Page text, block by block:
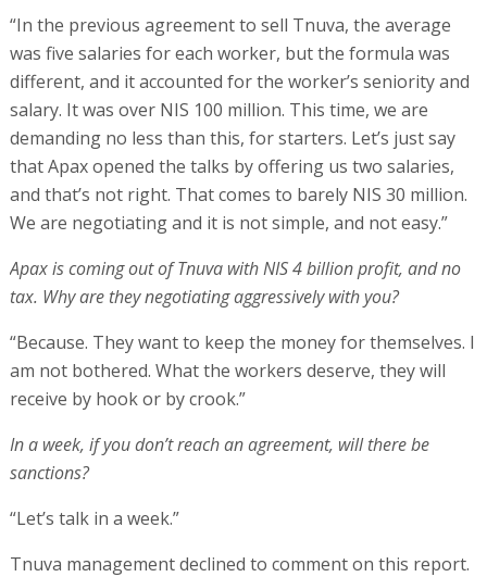
“In the previous agreement to sell Tnuva, the average
was five salaries for each worker, but the formula was
different, and it accounted for the worker’s seniority and
salary. It was over NIS 100 million. This time, we are
demanding no less than this, for starters. Let’s just say
that Apax opened the talks by offering us two salaries,
and that’s not right. That comes to barely NIS 30 million.
We are negotiating and it is not simple, and not easy.”
Apax is coming out of Tnuva with NIS 4 billion profit, and no
tax. Why are they negotiating aggressively with you?
“Because. They want to keep the money for themselves. I
am not bothered. What the workers deserve, they will
receive by hook or by crook.”
In a week, if you don’t reach an agreement, will there be
sanctions?
“Let’s talk in a week.”
Tnuva management declined to comment on this report.